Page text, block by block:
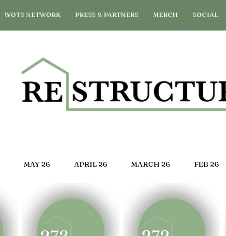
WOTS NETWORK PRESS & PARTNERS MERCH SOCIAL
MAY 26 APRIL 26 MARCH 26 FEB 26
AUG 25 JUNE 25